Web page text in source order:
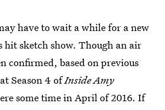
have to wait a while for a new
hit sketch show. Though an air
confirmed, based on previous
Season 4 ofInside Amy
some time in April of 2016. If